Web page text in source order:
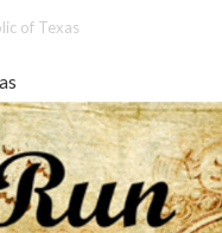
of Texas